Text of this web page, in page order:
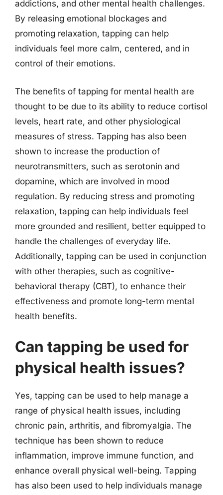
addictions, and other mental health challenges.
By releasing emotional blockages and
promoting relaxation, tapping can help
individuals feel more calm, centered, and in
control of their emotions.
The benefits of tapping for mental health are
thought to be due to its ability to reduce cortisol
levels, heart rate, and other physiological
measures of stress. Tapping has also been
shown to increase the production of
neurotransmitters, such as serotonin and
dopamine, which are involved in mood
regulation. By reducing stress and promoting
relaxation, tapping can help individuals feel
more grounded and resilient, better equipped to
handle the challenges of everyday life.
Additionally, tapping can be used in conjunction
with other therapies, such as cognitive-
behavioral therapy (CBT), to enhance their
effectiveness and promote long-term mental
health benefits.
Can tapping be used for
physical health issues?
Yes, tapping can be used to help manage a
range of physical health issues, including
chronic pain, arthritis, and fibromyalgia. The
technique has been shown to reduce
inflammation, improve immune function, and
enhance overall physical well-being. Tapping
has also been used to help individuals manage